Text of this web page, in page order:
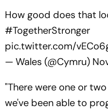
How good does that
#TogetherStronger
pic.twitter.com/
— Wales (@Cymru)
"There were one or
we've been able to